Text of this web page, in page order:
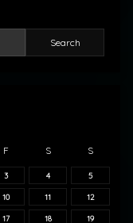
Search
F S S
3 4 5
10 11 12
17 18 19